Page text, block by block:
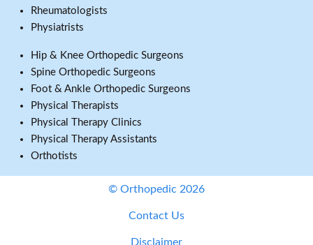
Rheumatologists
Physiatrists
Hip & Knee Orthopedic Surgeons
Spine Orthopedic Surgeons
Foot & Ankle Orthopedic Surgeons
Physical Therapists
Physical Therapy Clinics
Physical Therapy Assistants
Orthotists
© Orthopedic 2026
Contact Us
Disclaimer